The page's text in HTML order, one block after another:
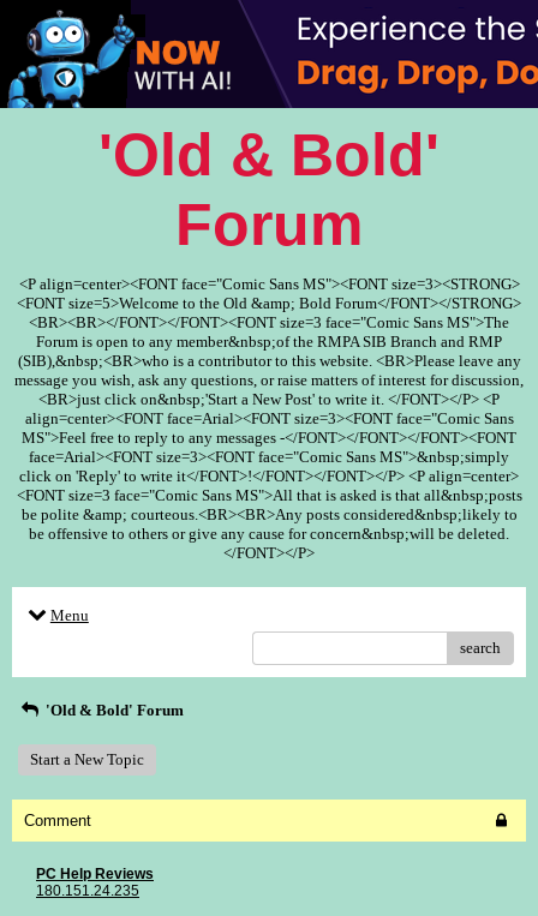
'Old & Bold'
Forum
<P align=center><FONT face="Comic Sans MS"><FONT size=3><STRONG>
<FONT size=5>Welcome to the Old &amp; Bold Forum</FONT></STRONG>
<BR><BR></FONT></FONT><FONT size=3 face="Comic Sans MS">The
Forum is open to any member&nbsp;of the RMPA SIB Branch and RMP
(SIB),&nbsp;<BR>who is a contributor to this website. <BR>Please leave any
message you wish, ask any questions, or raise matters of interest for discussion,
<BR>just click on&nbsp;'Start a New Post' to write it. </FONT></P> <P
align=center><FONT face=Arial><FONT size=3><FONT face="Comic Sans
MS">Feel free to reply to any messages -</FONT></FONT></FONT><FONT
face=Arial><FONT size=3><FONT face="Comic Sans MS">&nbsp;simply
click on 'Reply' to write it</FONT>!</FONT></FONT></P> <P align=center>
<FONT size=3 face="Comic Sans MS">All that is asked is that all&nbsp;posts
be polite &amp; courteous.<BR><BR>Any posts considered&nbsp;likely to
be offensive to others or give any cause for concern&nbsp;will be deleted.
</FONT></P>
Menu
search
'Old & Bold' Forum
Start a New Topic
Comment
PC Help Reviews
180.151.24.235